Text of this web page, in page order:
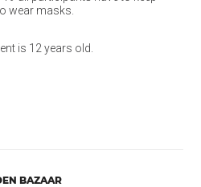
wear masks.
is 12 years old.
BAZAAR